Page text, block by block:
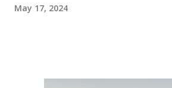
May 17, 2024